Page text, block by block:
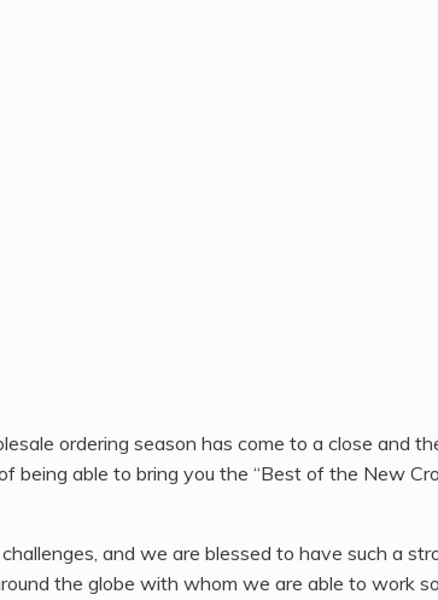
ordering season has come to a close and
being able to bring you the “Best of the New
and we are blessed to have such a
the globe with whom we are able to work